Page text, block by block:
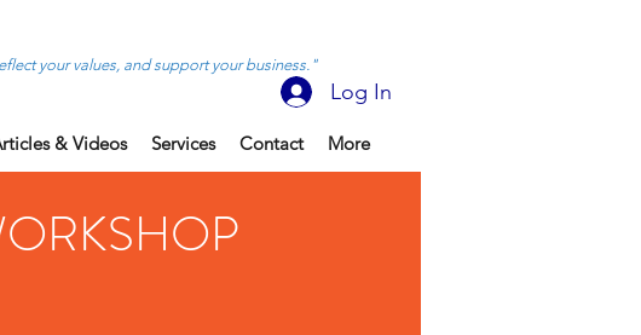
your values, and support your business."
& Videos Services Contact More
Log In